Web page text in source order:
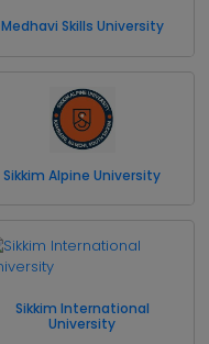
Medhavi Skills University
Sikkim Alpine University
Sikkim International
University